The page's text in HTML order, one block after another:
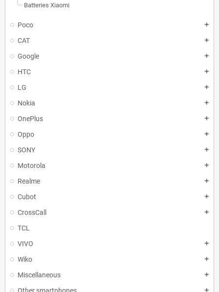
Batteries Xiaomi
Poco add
CAT add
Google add
HTC add
LG add
Nokia add
OnePlus add
Oppo add
SONY add
Motorola add
Realme add
Cubot add
CrossCall add
TCL
VIVO
add
Wiko add
Miscellaneous add
add